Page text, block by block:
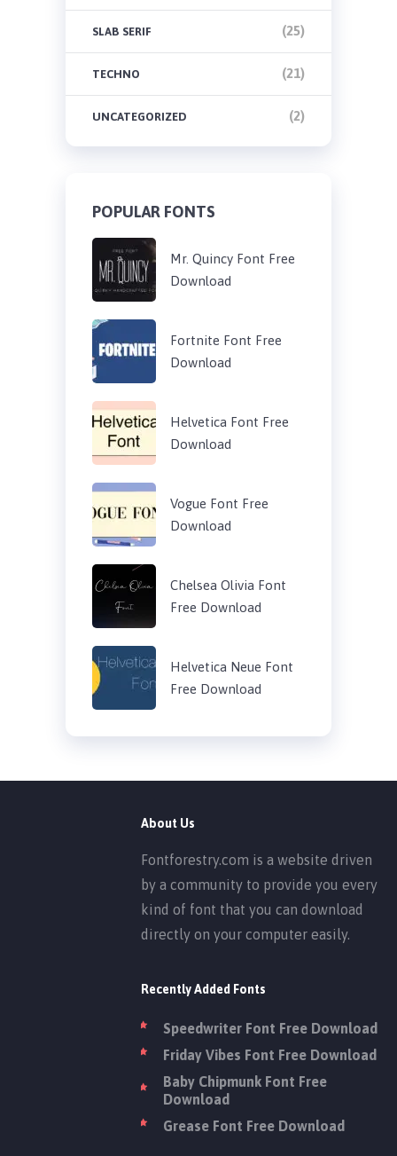
SLAB SERIF (25)
TECHNO (21)
UNCATEGORIZED (2)
POPULAR FONTS
Mr. Quincy Font Free
Download
Fortnite Font Free
Download
Helvetica Font Free
Download
Vogue Font Free
Download
Chelsea Olivia Font
Free Download
Helvetica Neue Font
Free Download
About Us
Fontforestry.com is a website driven
by a community to provide you every
kind of font that you can download
directly on your computer easily.
Recently Added Fonts
Speedwriter Font Free Download
Friday Vibes Font Free Download
Baby Chipmunk Font Free
Download
Grease Font Free Download